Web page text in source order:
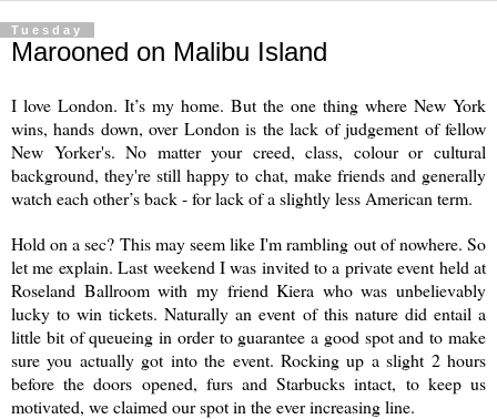
Tuesday
Marooned on Malibu Island
I love London. It’s my home. But the one thing where New York
wins, hands down, over London is the lack of judgement of fellow
New Yorker's. No matter your creed, class, colour or cultural
background, they're still happy to chat, make friends and generally
watch each other’s back - for lack of a slightly less American term.
Hold on a sec? This may seem like I'm rambling out of nowhere. So
let me explain. Last weekend I was invited to a private event held at
Roseland Ballroom with my friend Kiera who was unbelievably
lucky to win tickets. Naturally an event of this nature did entail a
little bit of queueing in order to guarantee a good spot and to make
sure you actually got into the event. Rocking up a slight 2 hours
before the doors opened, furs and Starbucks intact, to keep us
motivated, we claimed our spot in the ever increasing line.